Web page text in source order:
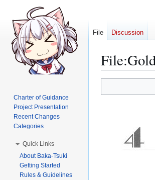
File:
to
to
File Discussion
Charter of Guidance
Project Presentation
Recent Changes
Categories
Quick Links
About Baka-Tsuki
Getting Started
Rules & Guidelines